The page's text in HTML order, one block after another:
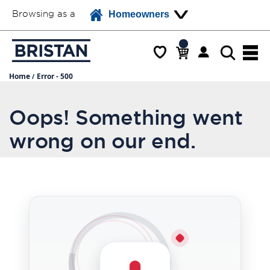
Browsing as a Homeowners
Home Error - 500
Oops! Something went
wrong on our end.